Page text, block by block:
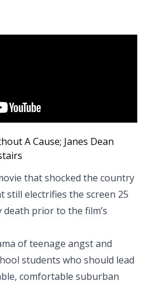
that shocked the country
still electrifies the screen 25
prior to the film’s
of teenage angst and
students who should lead
comfortable suburban